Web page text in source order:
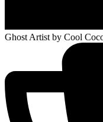
Ghost Artist by Cool